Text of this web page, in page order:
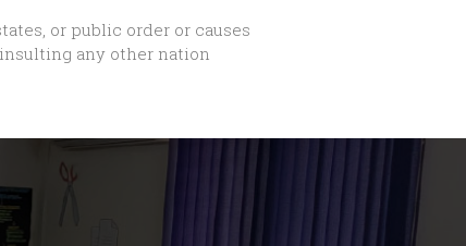
or public order or causes
any other nation